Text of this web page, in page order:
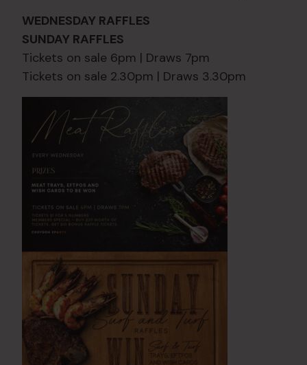
WEDNESDAY RAFFLES
SUNDAY RAFFLES
Tickets on sale 6pm | Draws 7pm
Tickets on sale 2.30pm | Draws 3.30pm